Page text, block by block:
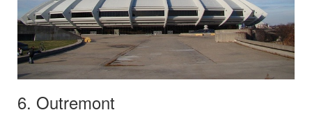
6. Outremont